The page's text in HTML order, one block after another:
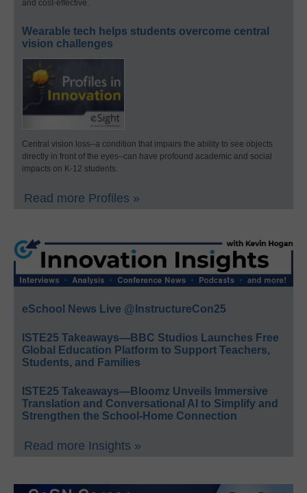
and cost-effective.
Wearable tech helps students overcome central
vision challenges
Central vision loss–a condition that impairs the ability to see objects
directly in front of the eyes–can have profound academic and social
impacts on K-12 students.
Read more Profiles »
eSchool News Live @InstructureCon25
ISTE25 Takeaways—BBC Studios Launches Free
Global Education Platform to Support Teachers,
Students, and Families
ISTE25 Takeaways—Bloomz Unveils Immersive
Translation and Conversational AI to Simplify and
Strengthen the School-Home Connection
Read more Insights »